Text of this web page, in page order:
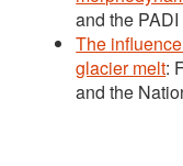
and the
The
glacier melt:
and the